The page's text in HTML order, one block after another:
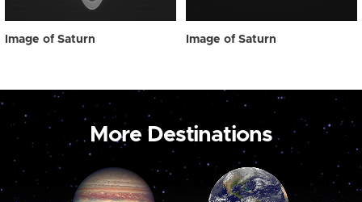
Image of Saturn Image of Saturn
More Destinations